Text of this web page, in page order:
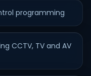
programming
CCTV, TV and AV